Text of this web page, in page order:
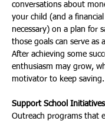
conversations about
your child (and a
necessary) on a plan for
those goals can serve as
After achieving some
enthusiasm may grow,
motivator to keep saving.
Support School
Outreach programs that